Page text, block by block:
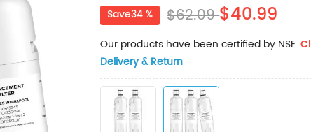
Save34 %
$62.09$40.99
Our products have been certified by NSF.
Delivery & Return